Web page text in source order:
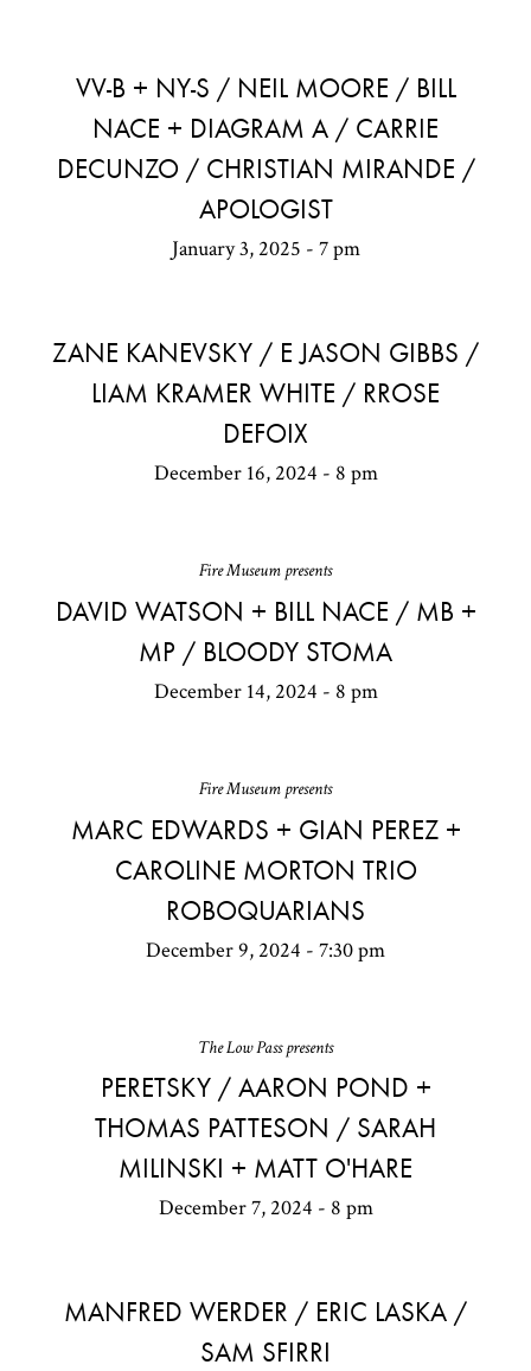
VV-B + NY-S / NEIL MOORE / BILL
NACE + DIAGRAM A / CARRIE
DECUNZO / CHRISTIAN MIRANDE /
APOLOGIST
January 3, 2025 - 7 pm
ZANE KANEVSKY / E JASON GIBBS /
LIAM KRAMER WHITE / RROSE
DEFOIX
December 16, 2024 - 8 pm
Fire Museum presents
DAVID WATSON + BILL NACE / MB +
MP / BLOODY STOMA
December 14, 2024 - 8 pm
Fire Museum presents
MARC EDWARDS + GIAN PEREZ +
CAROLINE MORTON TRIO
ROBOQUARIANS
December 9, 2024 - 7:30 pm
The Low Pass presents
PERETSKY / AARON POND +
THOMAS PATTESON / SARAH
MILINSKI + MATT O'HARE
December 7, 2024 - 8 pm
MANFRED WERDER / ERIC LASKA /
SAM SFIRRI